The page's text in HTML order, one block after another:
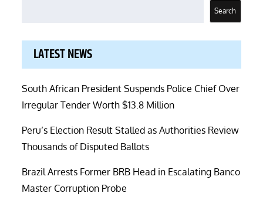
Search
LATEST NEWS
South African President Suspends Police Chief Over
Irregular Tender Worth $13.8 Million
Peru’s Election Result Stalled as Authorities Review
Thousands of Disputed Ballots
Brazil Arrests Former BRB Head in Escalating Banco
Master Corruption Probe